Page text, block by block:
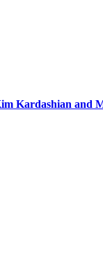
Kardashian and